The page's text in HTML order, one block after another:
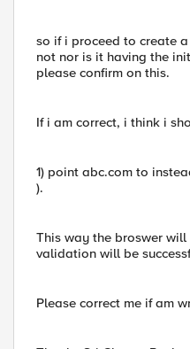
so if i proceed to create
not nor is it having the
please confirm on this.
If i am correct, i think i
1) point abc.com to
).
This way the broswer
validation will be
Please correct me if am